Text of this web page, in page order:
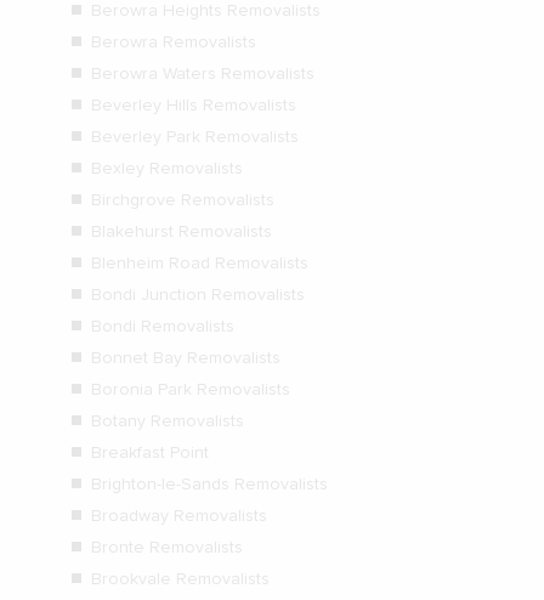
Berowra Heights Removalists
Berowra Removalists
Berowra Waters Removalists
Beverley Hills Removalists
Beverley Park Removalists
Bexley Removalists
Birchgrove Removalists
Blakehurst Removalists
Blenheim Road Removalists
Bondi Junction Removalists
Bondi Removalists
Bonnet Bay Removalists
Boronia Park Removalists
Botany Removalists
Breakfast Point
Brighton-le-Sands Removalists
Broadway Removalists
Bronte Removalists
Brookvale Removalists